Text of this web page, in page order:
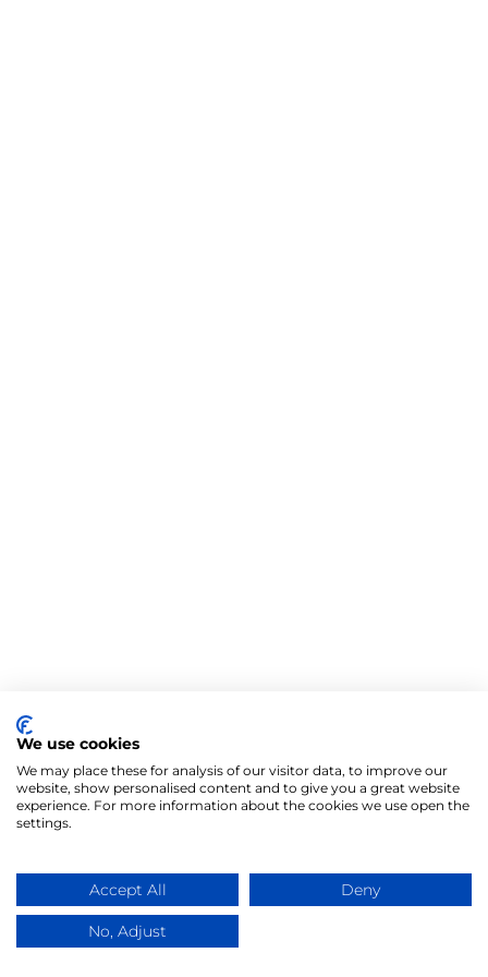
We use cookies
We may place these for analysis of our visitor data, to improve our
website, show personalised content and to give you a great website
experience. For more information about the cookies we use open the
settings.
Accept All Deny
No, Adjust